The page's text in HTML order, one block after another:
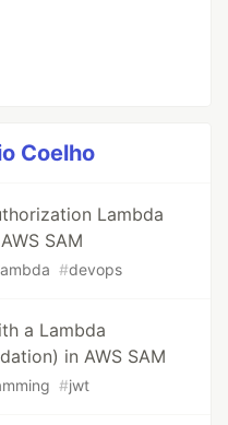
Coelho
Lambda
SAM
#devops
a Lambda
in AWS SAM
#jwt